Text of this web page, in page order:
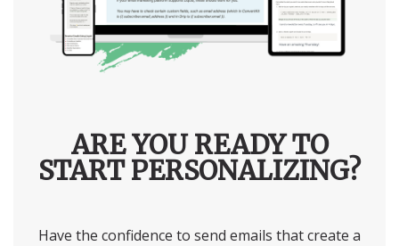
ARE YOU READY TO
START PERSONALIZING?
Have the confidence to send emails that create a